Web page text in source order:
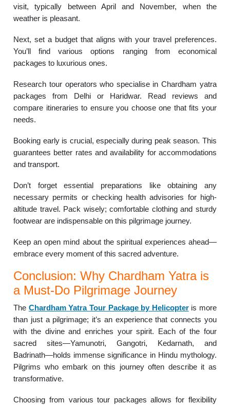
visit, typically between April and November, when the
weather is pleasant.
Next, set a budget that aligns with your travel preferences.
You’ll find various options ranging from economical
packages to luxurious ones.
Research tour operators who specialise in Chardham yatra
packages from Delhi or Haridwar. Read reviews and
compare itineraries to ensure you choose one that fits your
needs.
Booking early is crucial, especially during peak season. This
guarantees better rates and availability for accommodations
and transport.
Don’t forget essential preparations like obtaining any
necessary permits or checking health advisories for high-
altitude travel. Pack wisely; comfortable clothing and sturdy
footwear are indispensable on this pilgrimage journey.
Keep an open mind about the spiritual experiences ahead—
embrace every moment of this sacred adventure.
Conclusion: Why Chardham Yatra is
a Must-Do Pilgrimage Journey
The Chardham Yatra Tour Package by Helicopteris more
than just a pilgrimage; it’s an experience that connects you
with the divine and enriches your spirit. Each of the four
sacred sites—Yamunotri, Gangotri, Kedarnath, and
Badrinath—holds immense significance in Hindu mythology.
Pilgrims who embark on this journey often describe it as
transformative.
Choosing from various tour packages allows for flexibility